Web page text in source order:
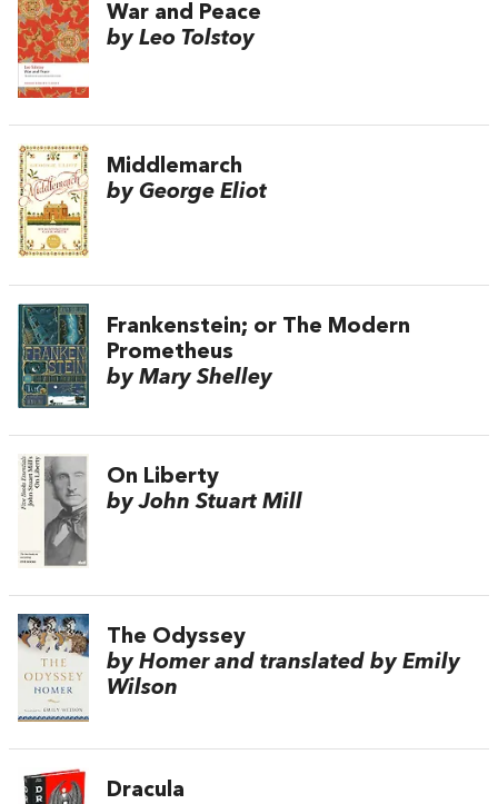
War and Peace
by Leo Tolstoy
Middlemarch
by George Eliot
Frankenstein; or The Modern
Prometheus
by Mary Shelley
On Liberty
by John Stuart Mill
The Odyssey
by Homer and translated by Emily
Wilson
Dracula